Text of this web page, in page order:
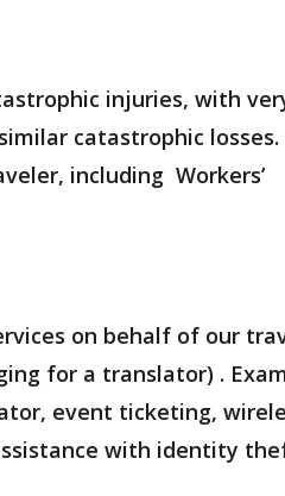
injuries, with
catastrophic
including Workers’
on behalf of our
for a translator) .
event ticketing,
with identity